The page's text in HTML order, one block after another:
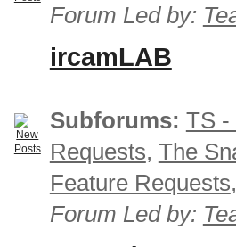
Forum Led by:
ircamLAB
Subforums: TS -
Requests, The
Feature Requests,
Forum Led by: